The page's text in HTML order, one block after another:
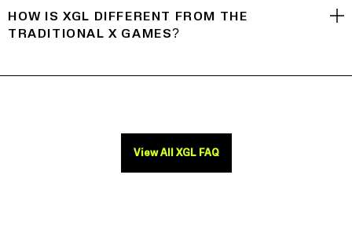
HOW IS XGL DIFFERENT FROM THE
TRADITIONAL X GAMES?
View All XGL FAQ